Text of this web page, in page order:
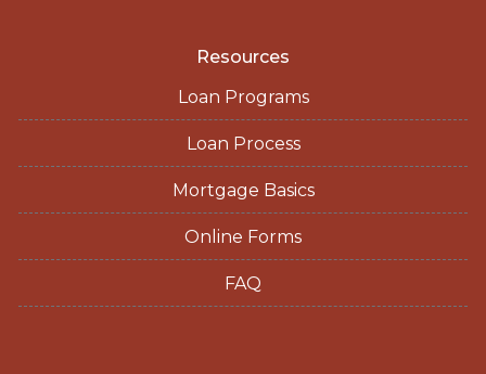
Resources
Loan Programs
Loan Process
Mortgage Basics
Online Forms
FAQ